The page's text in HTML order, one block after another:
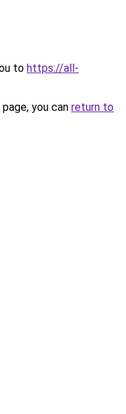
to https://all-
you can return to